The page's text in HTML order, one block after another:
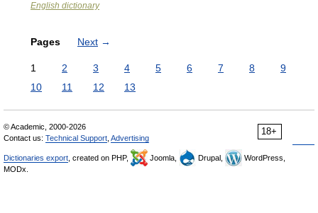
English dictionary
Pages Next →
1 2 3 4 5 6 7 8
9
10
11 12 13
18+
© Academic, 2000-2026
Contact us: Technical Support Advertising
Dictionaries export , created on PHP, Joomla, Drupal,
WordPress,
MODx.